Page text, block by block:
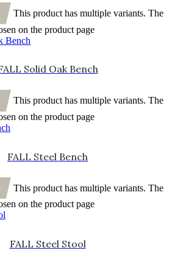
This product has multiple variants. The
on the product page
Solid Oak Bench
This product has multiple variants. The
on the product page
FALL Steel Bench
This product has multiple variants. The
on the product page
FALL Steel Stool